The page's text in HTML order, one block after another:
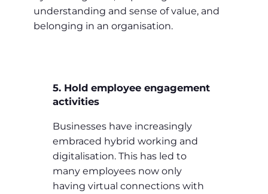
understanding and sense of value, and
belonging in an organisation.
5. Hold employee engagement
activities
Businesses have increasingly
embraced hybrid working and
digitalisation. This has led to
many employees now only
having virtual connections with